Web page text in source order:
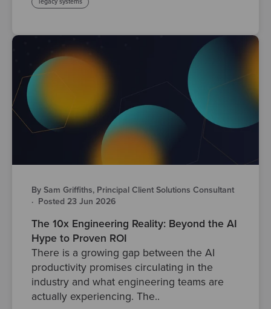
legacy systems
By Sam Griffiths, Principal Client Solutions Consultant
· Posted 23 Jun 2026
The 10x Engineering Reality: Beyond the AI
Hype to Proven ROI
There is a growing gap between the AI
productivity promises circulating in the
industry and what engineering teams are
actually experiencing. The..